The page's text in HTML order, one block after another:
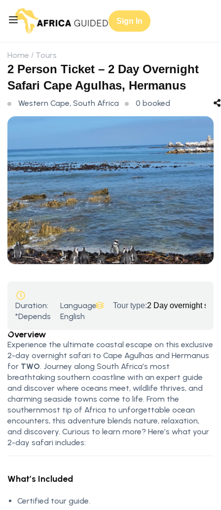
Sign In
Home Tours
2 Person Ticket – 2 Day Overnight
Safari Cape Agulhas, Hermanus
Western Cape, South Africa 0 booked
Duration:
*Depends
Language:
English
Tour type:2 Day overnight
Overview
Experience the ultimate coastal escape on this exclusive
2-day overnight safari to Cape Agulhas and Hermanus
for TWO. Journey along South Africa’s most
breathtaking southern coastline with an expert guide
and discover where oceans meet, wildlife thrives, and
charming seaside towns come to life. From the
southernmost tip of Africa to unforgettable ocean
encounters, this adventure blends nature, relaxation,
and discovery. Curious to learn more? Here’s what your
2-day safari includes:
What’s Included
Certified tour guide.